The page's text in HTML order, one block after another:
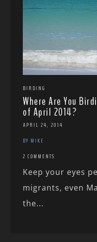
BIRDING
Where Are You
of April 2014?
APRIL 24, 2014
BY MIKE
2 COMMENTS
Keep your eyes
migrants, even
the...